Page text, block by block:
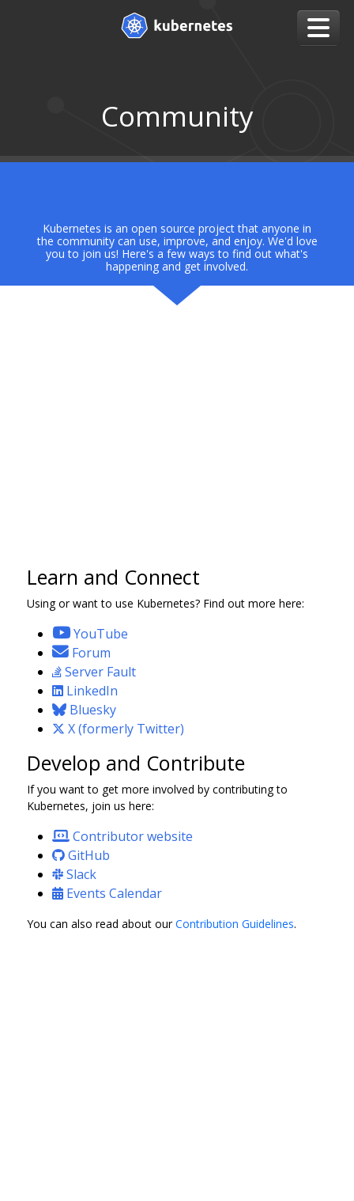
Community
Kubernetes is an open source project that anyone in
the community can use, improve, and enjoy. We'd love
you to join us! Here's a few ways to find out what's
happening and get involved.
Learn and Connect
Using or want to use Kubernetes? Find out more here:
YouTube
Forum
Server Fault
LinkedIn
Bluesky
X (formerly Twitter)
Develop and Contribute
If you want to get more involved by contributing to
Kubernetes, join us here:
Contributor website
GitHub
Slack
Events Calendar
You can also read about ourContribution Guidelines.